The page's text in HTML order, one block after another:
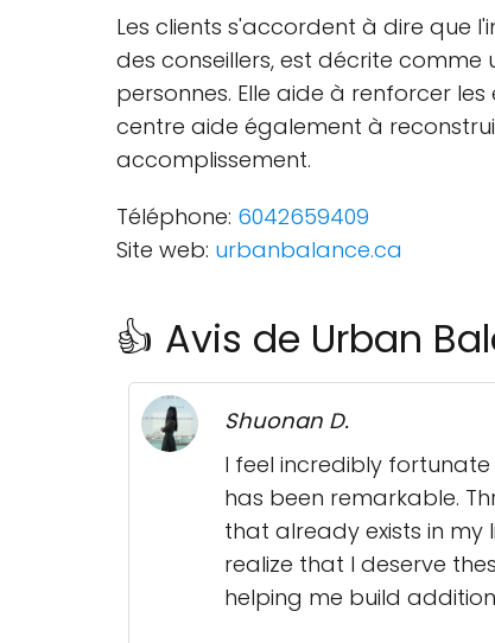
Les clients s'accordent à dire que
des conseillers, est décrite
personnes. Elle aide à renforcer
centre aide également à
accomplissement.
Téléphone: 6042659409
Site web: urbanbalance.ca
👍 Avis de Urban
Shuonan D.
I feel incredibly
has been remarkable.
that already exists in my
realize that I deserve
helping me build